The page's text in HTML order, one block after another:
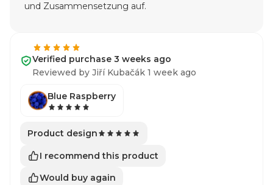
und Zusammensetzung auf.
Verified purchase 3 weeks ago
Reviewed by Jiří Kubačák 1 week ago
Blue Raspberry
Product design
I recommend this product
Would buy again